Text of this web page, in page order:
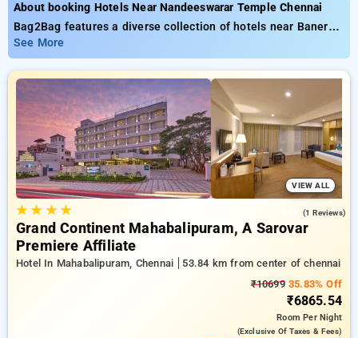
About booking Hotels Near Nandeeswarar Temple Chennai
Bag2Bag features a diverse collection of hotels near Baner
Pune with prices starting from just ₹799. You can browse
from 35 exclusive hotels, tailored to meet your preferences.
Enjoy unbeatable deals of up to 50% on your bookings, along
with a ₹500 welcome offer for new users and a free stay after
every 20th booking. Every exclusive room features amenities
like air conditioning and free WiFi. Have a great stay in
Chennai exceptional with an elegeant 5-star exclusive hotel
experience.
See More
VIEW ALL
★★ ★★ (1 Reviews)
Grand Continent Mahabalipuram, A Sarovar
Premiere Affiliate
Hotel In Mahabalipuram, Chennai
53.84 km from center of chennai
₹1069935.83% Off
₹6865.54
RoomPer Night
(exclusive Of Taxes & Fees)